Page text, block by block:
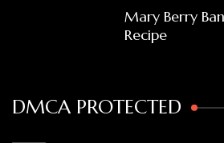
Mary Berry
Recipe
DMCA PROTECTED